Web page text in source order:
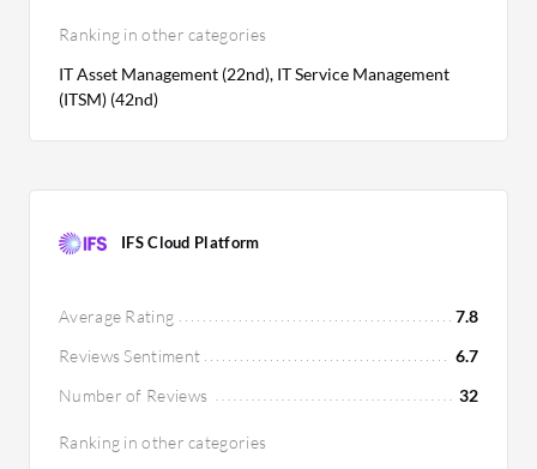
Ranking in other categories
IT Asset Management (22nd), IT Service Management
(ITSM) (42nd)
IFS Cloud Platform
Average Rating
7.8
Reviews Sentiment
6.7
Number of Reviews
32
Ranking in other categories